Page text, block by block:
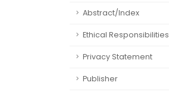
Abstract/Index
Ethical Responsibilities
Privacy Statement
Publisher